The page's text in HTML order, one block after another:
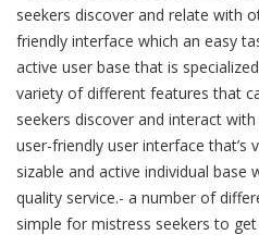
seekers discover and relate with
friendly interface which an easy
active user base that is
variety of different features that
seekers discover and interact
user-friendly user interface that’s
sizable and active individual base
quality service.- a number of
simple for mistress seekers to